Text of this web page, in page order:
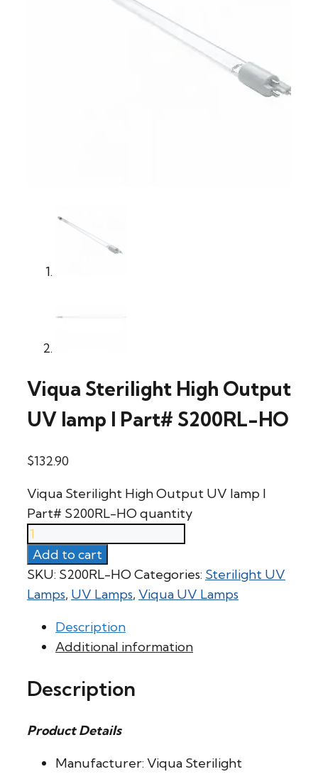
Viqua Sterilight High Output
UV lamp l Part# S200RL-HO
$132.90
Viqua Sterilight High Output UV lamp l
Part# S200RL-HO quantity
Add to cart
SKU: S200RL-HOCategories: Sterilight UV
Lamps, UV Lamps, Viqua UV Lamps
Description
Additional information
Description
Product Details
Manufacturer: Viqua Sterilight